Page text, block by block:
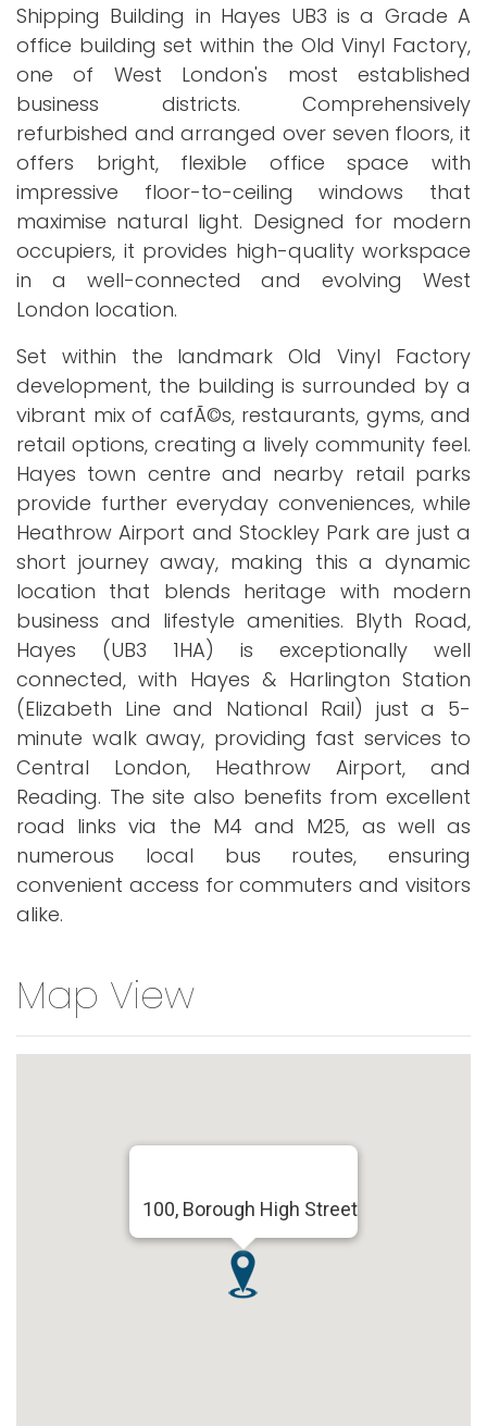
Shipping Building in Hayes UB3 is a Grade A
office building set within the Old Vinyl Factory,
one of West London's most established
business districts. Comprehensively
refurbished and arranged over seven floors, it
offers bright, flexible office space with
impressive floor-to-ceiling windows that
maximise natural light. Designed for modern
occupiers, it provides high-quality workspace
in a well-connected and evolving West
London location.
Set within the landmark Old Vinyl Factory
development, the building is surrounded by a
vibrant mix of cafÃ©s, restaurants, gyms, and
retail options, creating a lively community feel.
Hayes town centre and nearby retail parks
provide further everyday conveniences, while
Heathrow Airport and Stockley Park are just a
short journey away, making this a dynamic
location that blends heritage with modern
business and lifestyle amenities. Blyth Road,
Hayes (UB3 1HA) is exceptionally well
connected, with Hayes & Harlington Station
(Elizabeth Line and National Rail) just a 5-
minute walk away, providing fast services to
Central London, Heathrow Airport, and
Reading. The site also benefits from excellent
road links via the M4 and M25, as well as
numerous local bus routes, ensuring
convenient access for commuters and visitors
alike.
Map View
100, Borough High Street